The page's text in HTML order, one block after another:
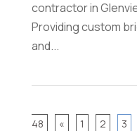
contractor in
Providing custom
and...
48
« 1 2 3